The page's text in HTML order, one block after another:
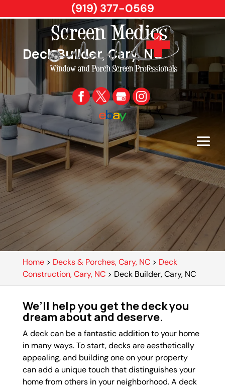
Deck Builder, Cary, NC
Home> Decks & Porches, Cary, NC> Deck
Construction, Cary, NC> Deck Builder, Cary, NC
We’ll help you get the deck you
dream about and deserve.
A deck can be a fantastic addition to your home
in many ways. To start, decks are aesthetically
appealing, and building one on your property
can add a unique touch that distinguishes your
home from others in your neighborhood. A deck
(919) 377-0569